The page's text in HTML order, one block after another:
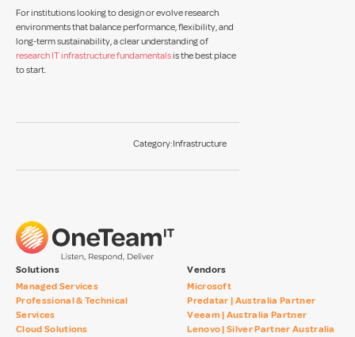
For institutions looking to design or evolve research
environments that balance performance, flexibility, and
long-term sustainability, a clear understanding of
research IT infrastructure fundamentalsis the best place
to start.
Category:Infrastructure
Solutions
Managed Services
Professional & Technical
Services
Cloud Solutions
Vendors
Microsoft
Predatar | Australia Partner
Veeam | Australia Partner
Lenovo | Silver Partner Australia